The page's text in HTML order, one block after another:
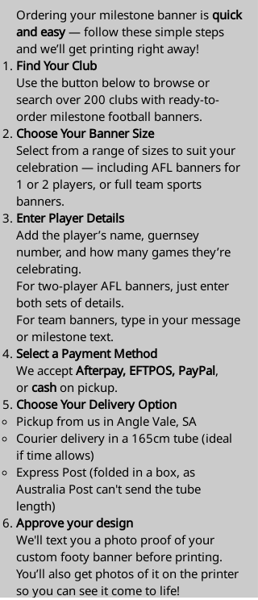
Ordering your milestone banner is quick
and easy— follow these simple steps
and we’ll get printing right away!
Find Your Club
Use the button below to browse or
search over 200 clubs with ready-to-
order milestone football banners.
Choose Your Banner Size
Select from a range of sizes to suit your
celebration — including AFL banners for
1 or 2 players, or full team sports
banners.
Enter Player Details
Add the player’s name, guernsey
number, and how many games they’re
celebrating.
For two-player AFL banners, just enter
both sets of details.
For team banners, type in your message
or milestone text.
Select a Payment Method
We accept Afterpay, EFTPOS, PayPal,
or cash on pickup.
Choose Your Delivery Option
Pickup from us in Angle Vale, SA
Courier delivery in a 165cm tube (ideal
if time allows)
Express Post (folded in a box, as
Australia Post can't send the tube
length)​
Approve your design
We'll text you a photo proof of your
custom footy banner before printing.
You’ll also get photos of it on the printer
so you can see it come to life!